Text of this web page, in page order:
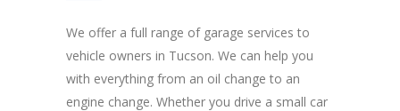
We offer a full range of garage services to
vehicle owners in Tucson. We can help you
with everything from an oil change to an
engine change. Whether you drive a small car